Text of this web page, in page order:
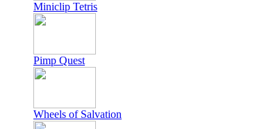
Miniclip Tetris
Pimp Quest
Wheels of Salvation